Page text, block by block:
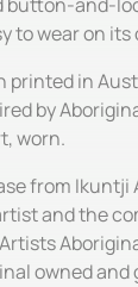
to wear on its
printed in
by
worn.
from
and the
owned